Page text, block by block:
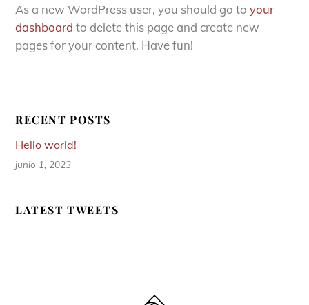
As a new WordPress user, you should go toyour
dashboard to delete this page and create new
pages for your content. Have fun!
RECENT POSTS
Hello world!
junio 1, 2023
LATEST TWEETS